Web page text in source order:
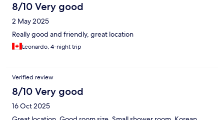
8/10 Very good
2 May 2025
Really good and friendly, great location
Leonardo, 4-night trip
Verified review
8/10 Very good
16 Oct 2025